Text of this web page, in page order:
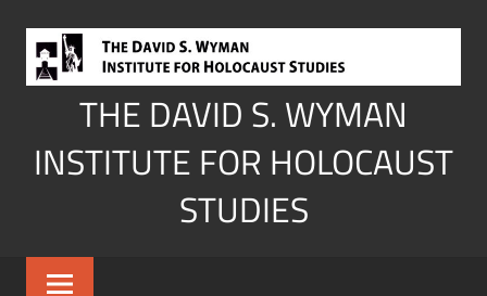
content
THE DAVID S. WYMAN
INSTITUTE FOR HOLOCAUST
STUDIES